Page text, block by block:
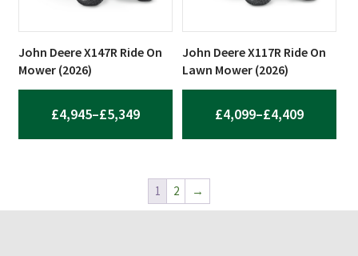
John Deere X147R Ride On
Mower (2026)
£4,945–£5,349PRICE
RANGE:
THROUGH
£5,349
John Deere X117R Ride On
Lawn Mower (2026)
£4,099–£4,409PRICE
RANGE:
£4,409
1 2 →